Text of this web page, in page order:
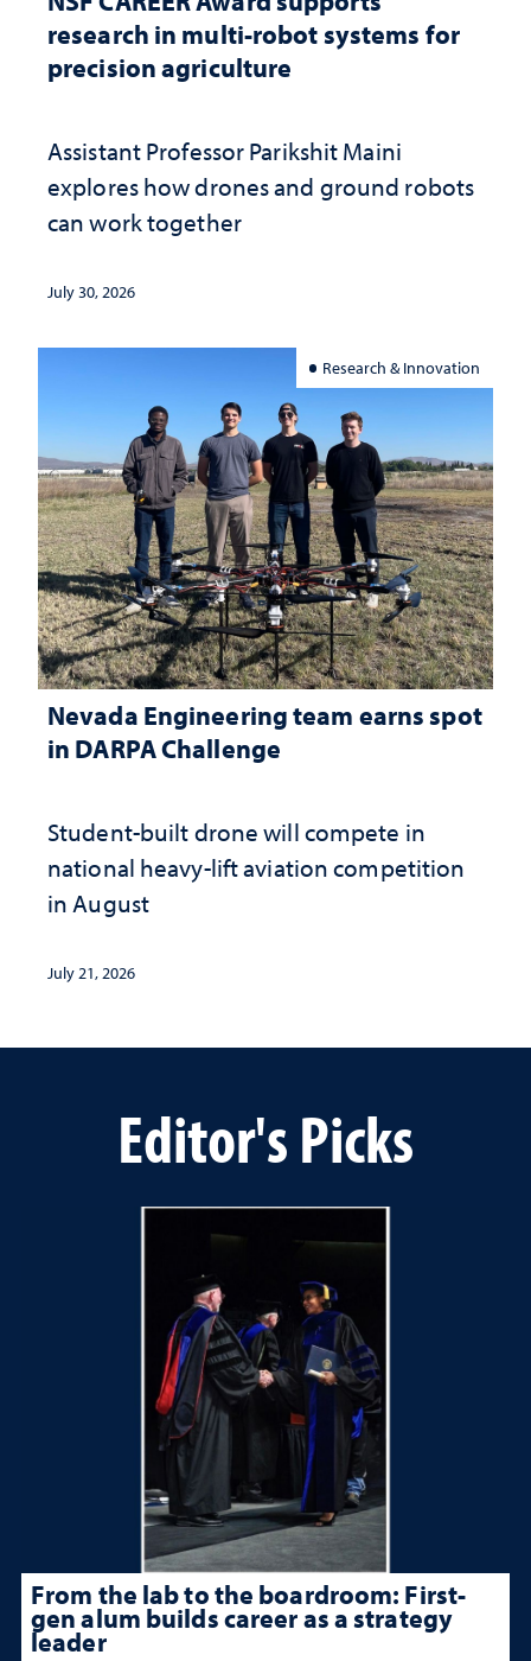
research in multi-robot systems for
precision agriculture
Assistant Professor Parikshit Maini
explores how drones and ground robots
can work together
July 30, 2026
Research & Innovation
Nevada Engineering team earns spot
in DARPA Challenge
Student-built drone will compete in
national heavy-lift aviation competition
in August
July 21, 2026
Editor's Picks
From the lab to the boardroom: First-
gen alum builds career as a strategy
leader